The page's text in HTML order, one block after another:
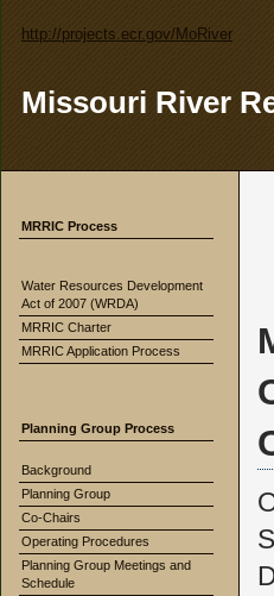
http://projects.ecr.gov/MoRiver
Missouri River
MRRIC Process
Water Resources Development
Act of 2007 (WRDA)
MRRIC Charter
MRRIC Application Process
Planning Group Process
Background
Planning Group
Co-Chairs
Operating Procedures
Planning Group Meetings and
Schedule